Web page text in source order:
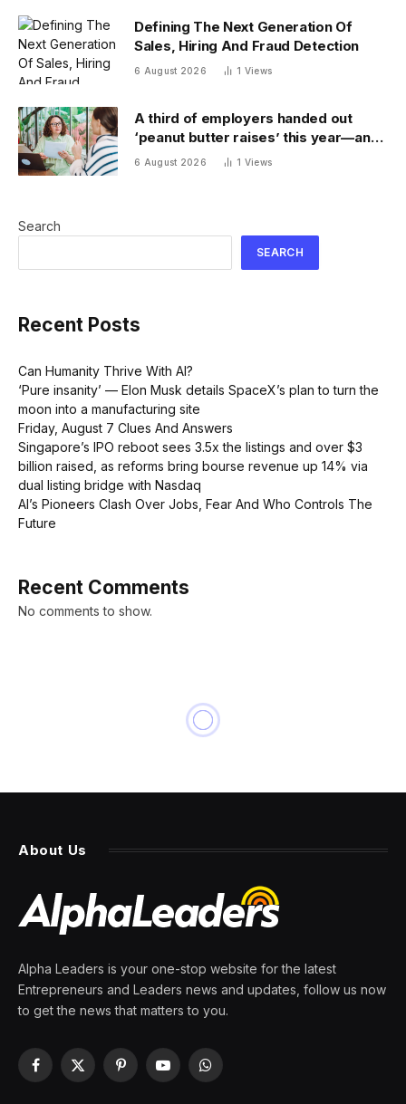
Defining The Next Generation Of
Sales, Hiring And Fraud Detection
6 August 2026 1 Views
A third of employers handed out
‘peanut butter raises’ this year—and
underpaid staff are leaving
6 August 2026 1 Views
Search
SEARCH
Recent Posts
Can Humanity Thrive With AI?
‘Pure insanity’ — Elon Musk details SpaceX’s plan to turn the
moon into a manufacturing site
Friday, August 7 Clues And Answers
Singapore’s IPO reboot sees 3.5x the listings and over $3
billion raised, as reforms bring bourse revenue up 14% via
dual listing bridge with Nasdaq
AI’s Pioneers Clash Over Jobs, Fear And Who Controls The
Future
Recent Comments
No comments to show.
About Us
Alpha Leaders is your one-stop website for the latest
Entrepreneurs and Leaders news and updates, follow us now
to get the news that matters to you.
Facebook
X
PinterestYouTubeWhatsApp